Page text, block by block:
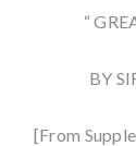
“
BY
[From